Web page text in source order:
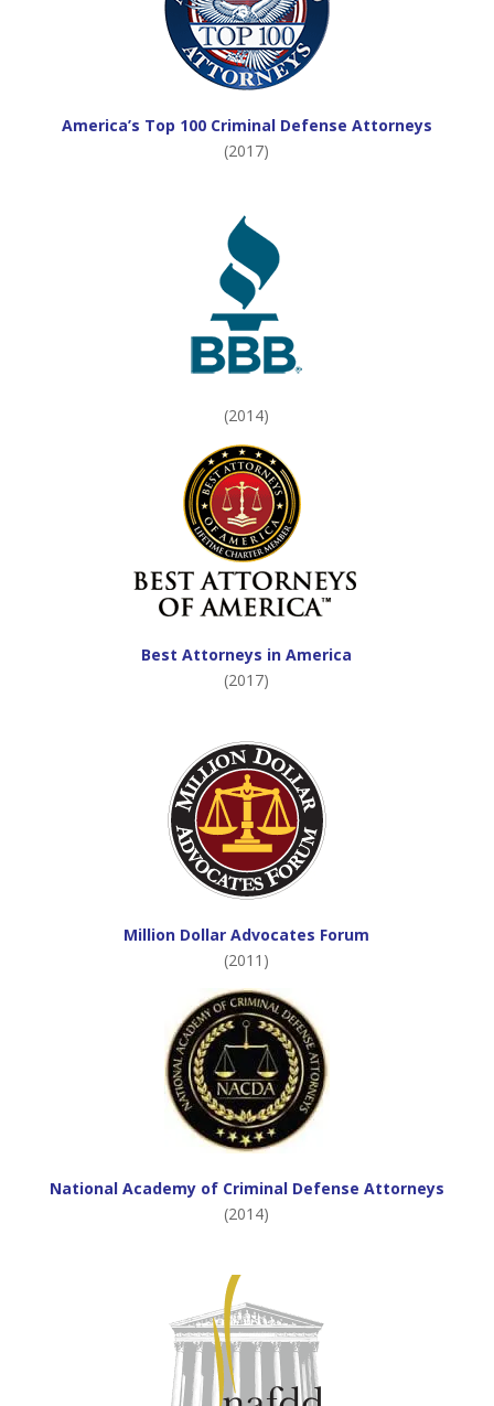
America’s Top 100 Criminal Defense Attorneys
(2017)
(2014)
Best Attorneys in America
(2017)
Million Dollar Advocates Forum
(2011)
National Academy of Criminal Defense Attorneys
(2014)